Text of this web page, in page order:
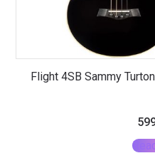
Flight 4SB Sammy